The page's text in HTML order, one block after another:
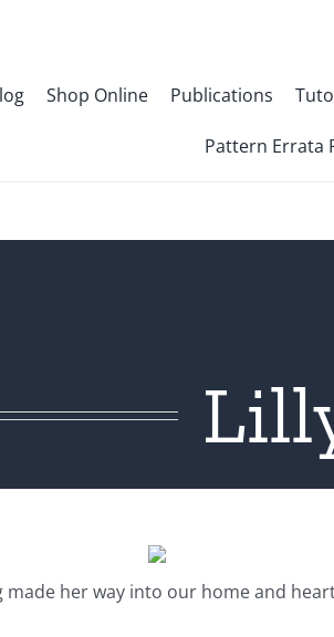
Shop Online Publications
Pattern Errata
her way into our home and